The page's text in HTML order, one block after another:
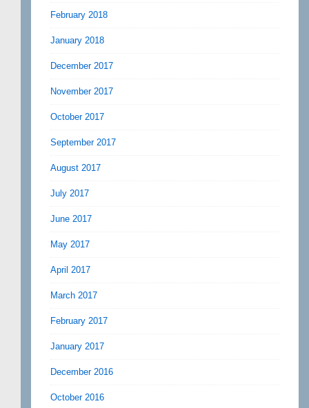
February 2018
January 2018
December 2017
November 2017
October 2017
September 2017
August 2017
July 2017
June 2017
May 2017
April 2017
March 2017
February 2017
January 2017
December 2016
October 2016